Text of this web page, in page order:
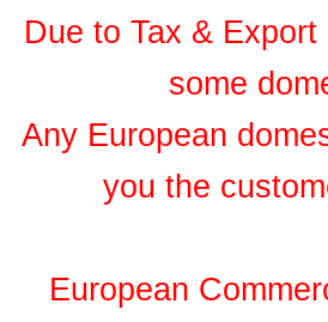
Due to Tax &
some
Any European
you the
European